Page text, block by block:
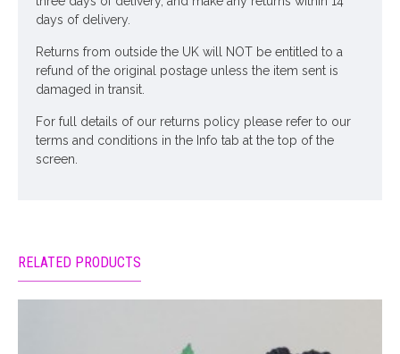
days of delivery.
Returns from outside the UK will NOT be entitled to a
refund of the original postage unless the item sent is
damaged in transit.
For full details of our returns policy please refer to our
terms and conditions in the Info tab at the top of the
screen.
RELATED PRODUCTS